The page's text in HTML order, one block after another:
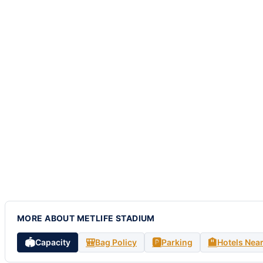
MORE ABOUT METLIFE STADIUM
🏟️Capacity 🎒Bag Policy 🅿️Parking 🏨Hotels